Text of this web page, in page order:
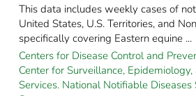
This data includes weekly cases of
United States, U.S. Territories, and
specifically covering Eastern equine ...
Centers for Disease Control and
Center for Surveillance,
Services. National Notifiable Diseases